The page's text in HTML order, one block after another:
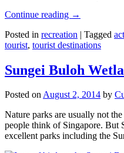
Continue reading →
Posted in recreation | Tagged
tourist, tourist destinations
Sungei Buloh
Posted onAugust 2, 2014 by
Nature parks are usually not
people think of Singapore. But
excellent parks including the